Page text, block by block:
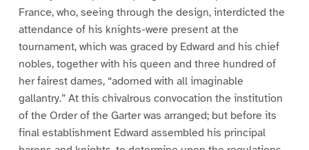
France, who, seeing through the design, interdicted the
attendance of his knights-were present at the
tournament, which was graced by Edward and his chief
nobles, together with his queen and three hundred of
her fairest dames, “adorned with all imaginable
gallantry.” At this chivalrous convocation the institution
of the Order of the Garter was arranged; but before its
final establishment Edward assembled his principal